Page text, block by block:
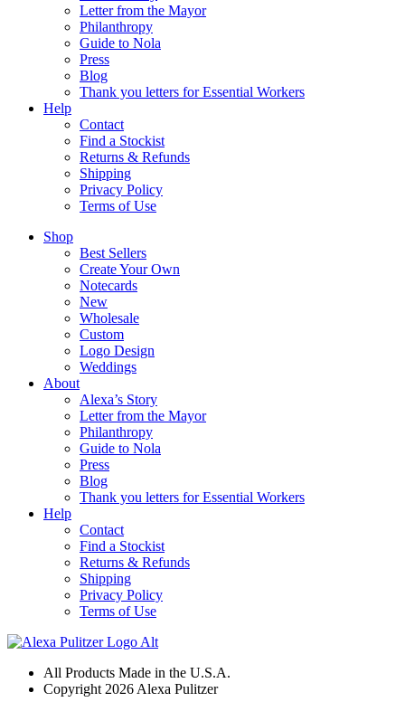
Letter from the Mayor
Philanthropy
Guide to Nola
Press
Blog
Thank you letters for Essential Workers
Help
Contact
Find a Stockist
Returns & Refunds
Shipping
Privacy Policy
Terms of Use
Shop
Best Sellers
Create Your Own
Notecards
New
Wholesale
Custom
Logo Design
Weddings
About
Alexa’s Story
Letter from the Mayor
Philanthropy
Guide to Nola
Press
Blog
Thank you letters for Essential Workers
Help
Contact
Find a Stockist
Returns & Refunds
Shipping
Privacy Policy
Terms of Use
All Products Made in the U.S.A.
Copyright 2026 Alexa Pulitzer